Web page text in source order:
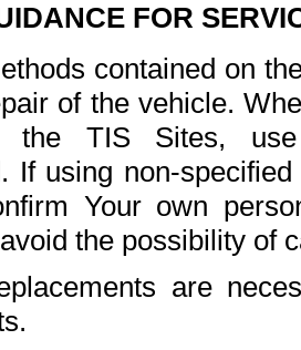
FOR
contained on
of the vehicle.
the TIS Sites,
If using non-
Your own
the possibility of
are